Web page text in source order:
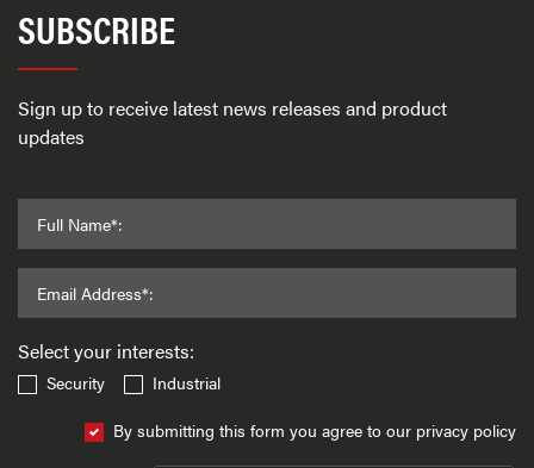
SUBSCRIBE
Sign up to receive latest news releases and product
updates
Full Name*:
Email Address*:
Select your interests:
Security
Industrial
By submitting this form you agree to our privacy policy